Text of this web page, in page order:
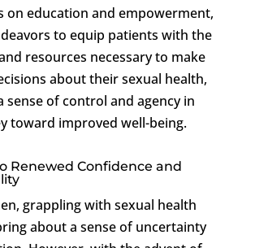
on education and empowerment,
to equip patients with the
resources necessary to make
about their sexual health,
sense of control and agency in
toward improved well-being.
Renewed Confidence and
grappling with sexual health
about a sense of uncertainty